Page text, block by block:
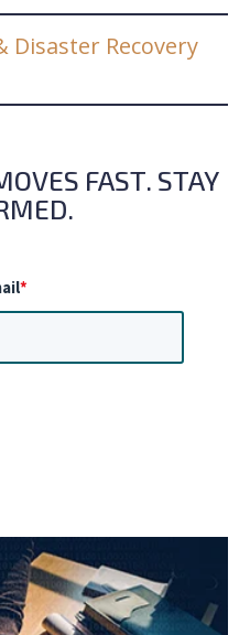
Disaster Recovery
FAST. STAY
*